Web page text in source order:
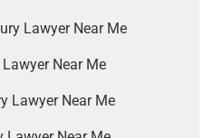
Lawyer Near Me
Near Me
Lawyer Near Me